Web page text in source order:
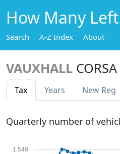
How Many Left
Search A-Z Index About
VAUXHALL
Tax Years New Reg
Quarterly number of
1,548